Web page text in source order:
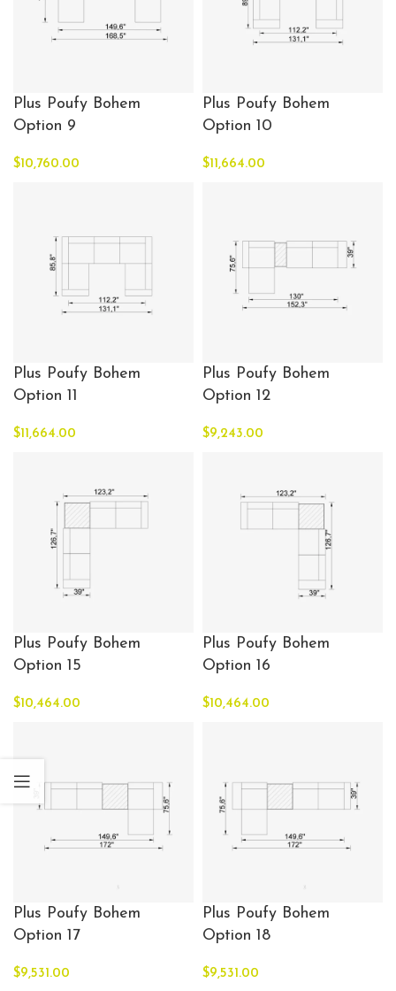
Plus Poufy Bohem
Option 9
$10,760.00
Plus Poufy Bohem
Option 10
$11,664.00
Plus Poufy Bohem
Option 11
$11,664.00
Plus Poufy Bohem
Option 12
$9,243.00
Plus Poufy Bohem
Option 15
$10,464.00
Plus Poufy Bohem
Option 16
$10,464.00
Plus Poufy Bohem
Option 17
$9,531.00
Plus Poufy Bohem
Option 18
$9,531.00